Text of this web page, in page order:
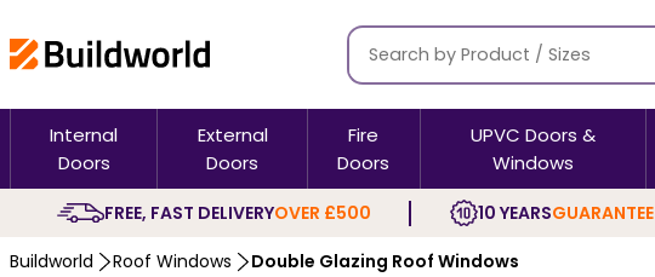
Internal
Doors
External
Doors
Fire
Doors
UPVC Doors &
Windows
FREE, FAST DELIVERYOVER £500 10 YEARSGUARANTEE
Buildworld Roof Windows Double Glazing Roof Windows